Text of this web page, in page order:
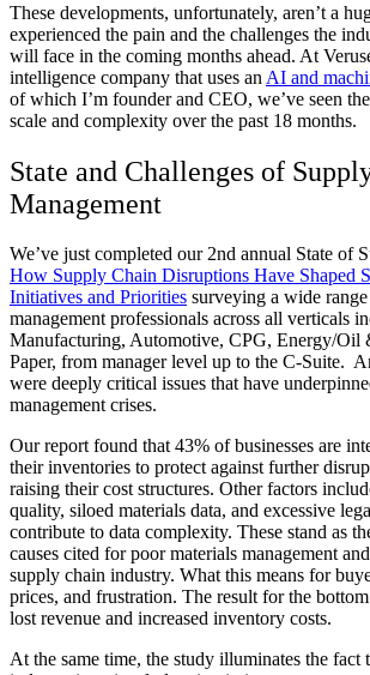
These developments, unfortunately, aren’t a
experienced the pain and the challenges the
will face in the coming months ahead. At
intelligence company that uses an AI and
of which I’m founder and CEO, we’ve seen
scale and complexity over the past 18 months.
State and Challenges of
Management
We’ve just completed our 2nd annual State of
How Supply Chain Disruptions Have Shaped
Initiatives and Priorities surveying a wide
management professionals across all verticals
Manufacturing, Automotive, CPG, Energy/Oil
Paper, from manager level up to the C-Suite.
were deeply critical issues that have
management crises.
Our report found that 43% of businesses are
their inventories to protect against further
raising their cost structures. Other factors
quality, siloed materials data, and excessive
contribute to data complexity. These stand as
causes cited for poor materials management
supply chain industry. What this means for
prices, and frustration. The result for the
lost revenue and increased inventory costs.
At the same time, the study illuminates the fact